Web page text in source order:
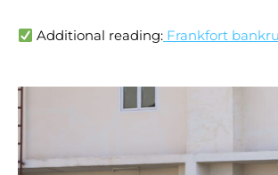
Additional reading: Frankfort